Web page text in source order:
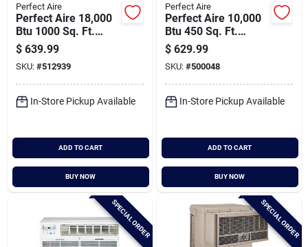
Perfect Aire
Perfect Aire 18,000
Btu 1000 Sq. Ft.
Window Air
Conditioner With
Remote Control
$ 639.99
SKU: #512939
In-Store Pickup Available
ADD TO CART
BUY NOW
Perfect Aire
Perfect Aire 10,000
Btu 450 Sq. Ft.
Slider Or Casement
Window Air
Conditioner With
Remote Control
$ 629.99
SKU: #500048
In-Store Pickup Available
ADD TO CART
BUY NOW
SPECIAL ORDER SPECIAL ORDER